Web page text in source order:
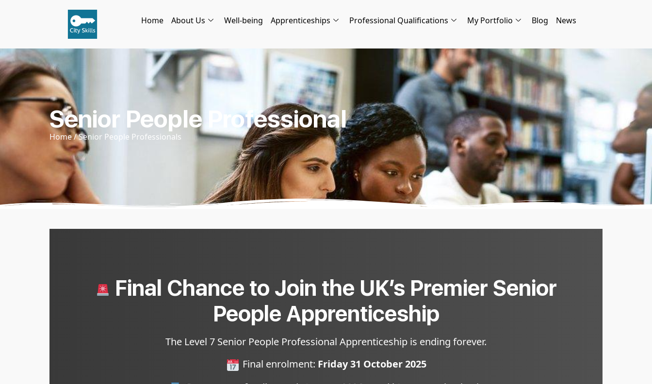
Home About Us Well-being Apprenticeships Professional Qualifications My Portfolio Blog News
Senior People Professional
Home/ Senior People Professionals
Final Chance to Join the UK’s Premier Senior
People Apprenticeship
The Level 7 Senior People Professional Apprenticeship is ending forever.
Final enrolment: Friday 31 October 2025